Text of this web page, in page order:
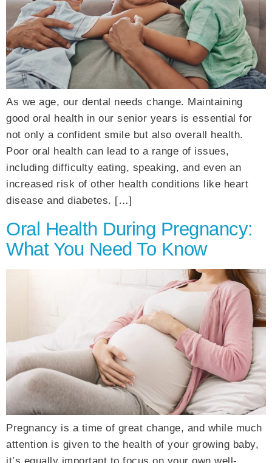
As we age, our dental needs change. Maintaining
good oral health in our senior years is essential for
not only a confident smile but also overall health.
Poor oral health can lead to a range of issues,
including difficulty eating, speaking, and even an
increased risk of other health conditions like heart
disease and diabetes. […]
Oral Health During Pregnancy:
What You Need To Know
Pregnancy is a time of great change, and while much
attention is given to the health of your growing baby,